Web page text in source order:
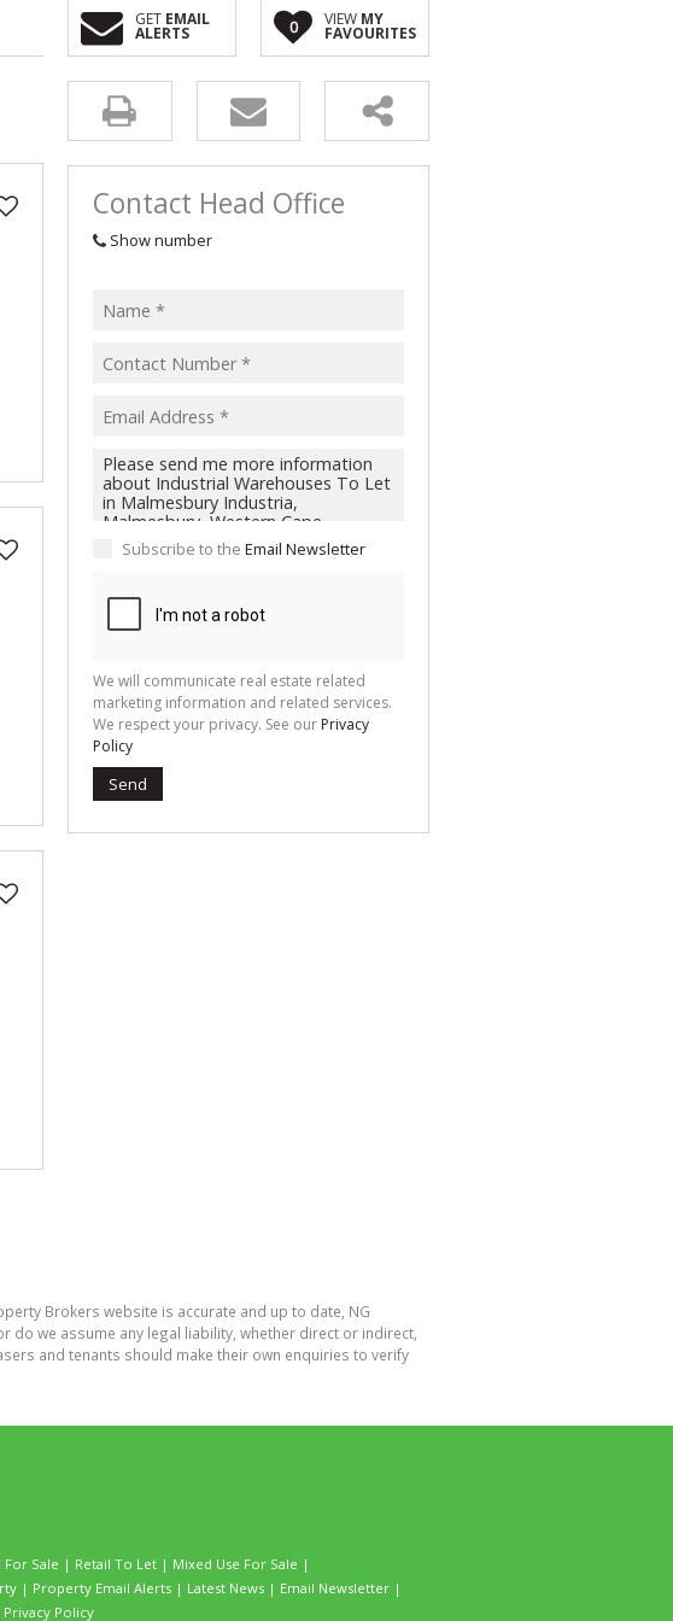
AGRICULTURAL FOR SALE (2)
FARMS & SMALL HOLDINGS (1)
VACANT LAND (11)
GET EMAIL
ALERTS 0 VIEW MY
FAVOURITES
Contact Head Office
Show number
Subscribe to the Email Newsletter
We will communicate real estate related
marketing information and related services.
We respect your privacy. See our Privacy
Policy
Send
Brokers website is accurate and up to date, NG
we assume any legal liability, whether direct or indirect,
and tenants should make their own enquiries to verify
For Sale | Retail To Let | Mixed Use For Sale |
| Property Email Alerts | Latest News | Email Newsletter |
Privacy Policy